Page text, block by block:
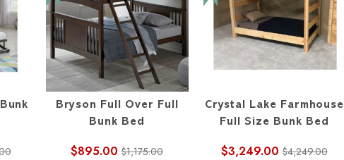
Bryson Full Over Full
Bunk Bed
$895.00 $1,175.00
Crystal Lake Farmhouse
Full Size Bunk Bed
$3,249.00 $4,249.00